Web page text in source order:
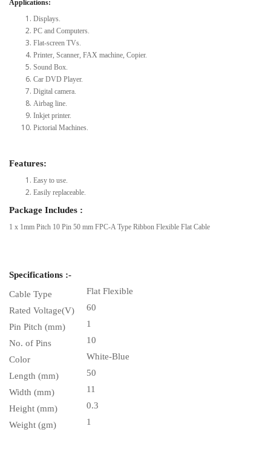
Applications:
Displays.
PC and Computers.
Flat-screen TVs.
Printer, Scanner, FAX machine, Copier.
Sound Box.
Car DVD Player.
Digital camera.
Airbag line.
Inkjet printer.
Pictorial Machines.
Features:
Easy to use.
Easily replaceable.
Package Includes :
1 x 1mm Pitch 10 Pin 50 mm FPC-A Type Ribbon Flexible Flat Cable
Specifications :-
Cable Type
Flat Flexible
Rated Voltage(V) 60
Pin Pitch (mm)
1
No. of Pins
10
Color
White-Blue
Length (mm)
50
Width (mm)
11
Height (mm)
0.3
Weight (gm)
1